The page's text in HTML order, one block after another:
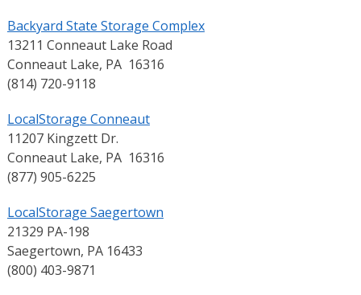
Backyard State Storage Complex
13211 Conneaut Lake Road
Conneaut Lake, PA 16316
(814) 720-9118
LocalStorage Conneaut
11207 Kingzett Dr.
Conneaut Lake, PA 16316
(877) 905-6225
LocalStorage Saegertown
21329 PA-198
Saegertown, PA 16433
(800) 403-9871